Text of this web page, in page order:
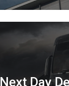
Next Day